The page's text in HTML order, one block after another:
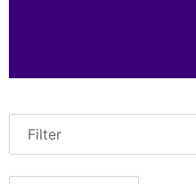
Filter